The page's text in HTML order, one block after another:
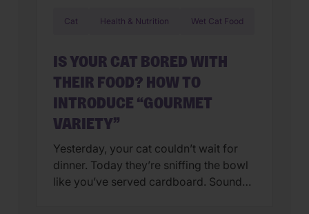
Cat Health & Nutrition Wet Cat Food
IS YOUR CAT BORED WITH
THEIR FOOD? HOW TO
INTRODUCE “GOURMET
VARIETY”
Yesterday, your cat couldn’t wait for
dinner. Today they’re sniffing the bowl
like you’ve served cardboard. Sound